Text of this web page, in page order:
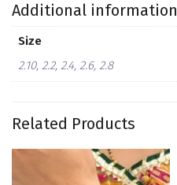
Additional information
Size
2.10, 2.2, 2.4, 2.6, 2.8
Related Products